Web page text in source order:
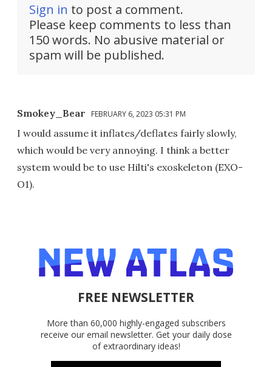
Sign in to post a comment.
Please keep comments to less than
150 words. No abusive material or
spam will be published.
Smokey_Bear FEBRUARY 6, 2023 05:31 PM
I would assume it inflates/deflates fairly slowly,
which would be very annoying. I think a better
system would be to use Hilti's exoskeleton (EXO-
O1).
FREE NEWSLETTER
More than 60,000 highly-engaged subscribers
receive our email newsletter. Get your daily dose
of extraordinary ideas!